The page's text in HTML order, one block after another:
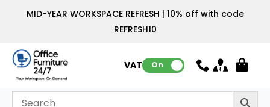
MID-YEAR WORKSPACE REFRESH | 10% off with code
REFRESH10
VAT: On